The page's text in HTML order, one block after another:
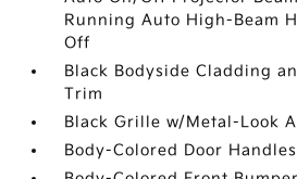
Running Auto High-Beam
Off
Black Bodyside Cladding
Trim
Black Grille w/Metal-Look
Body-Colored Door Handles